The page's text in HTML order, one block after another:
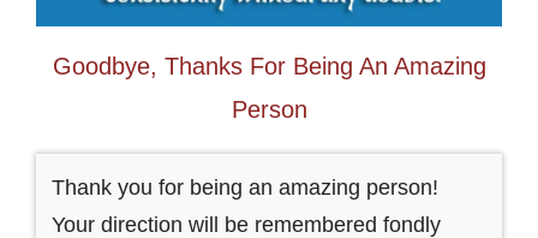
Goodbye, Thanks For Being An Amazing
Person
Thank you for being an amazing person!
Your direction will be remembered fondly